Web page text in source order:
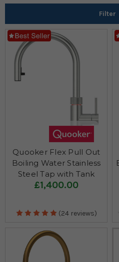
saves space in your kitchen by
Filter
Quooker Flex Pull Out
Boiling Water Stainless
Steel Tap with Tank
£1,400.00
(24 reviews)